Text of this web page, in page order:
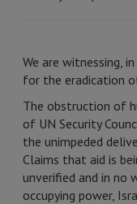
We are witnessing,
for the eradication
The obstruction of
of UN Security
the unimpeded
Claims that aid is
unverified and in no
occupying power,